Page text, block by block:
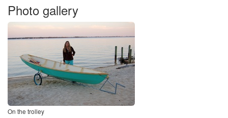
Photo gallery
On the trolley